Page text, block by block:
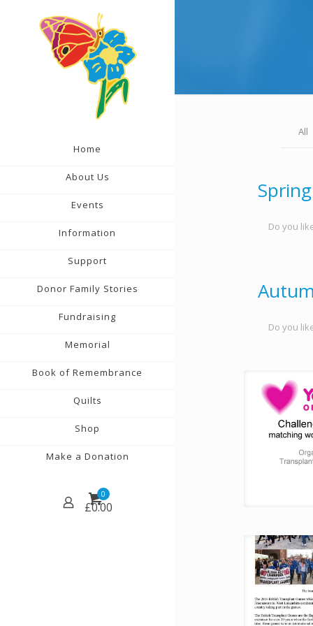
Home
About Us
Events
Information
Support
Donor Family Stories
Fundraising
Memorial
Book of Remembrance
Quilts
Shop
Make a Donation
0
£0.00
All
Do you
Do you